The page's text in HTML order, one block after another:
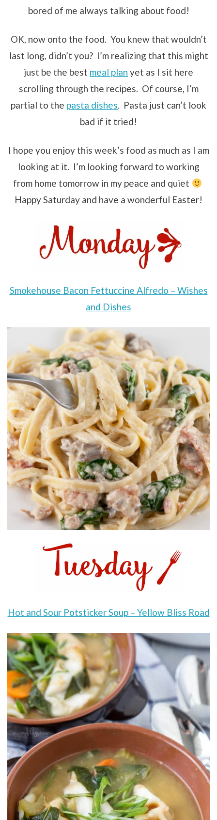
bored of me always talking about food!
OK, now onto the food. You knew that wouldn’t
last long, didn’t you? I’m realizing that this might
just be the best meal plan yet as I sit here
scrolling through the recipes. Of course, I’m
partial to the pasta dishes. Pasta just can’t look
bad if it tried!
I hope you enjoy this week’s food as much as I am
looking at it. I’m looking forward to working
from home tomorrow in my peace and quiet
Happy Saturday and have a wonderful Easter!
Smokehouse Bacon Fettuccine Alfredo – Wishes
and Dishes
Hot and Sour Potsticker Soup – Yellow Bliss Road